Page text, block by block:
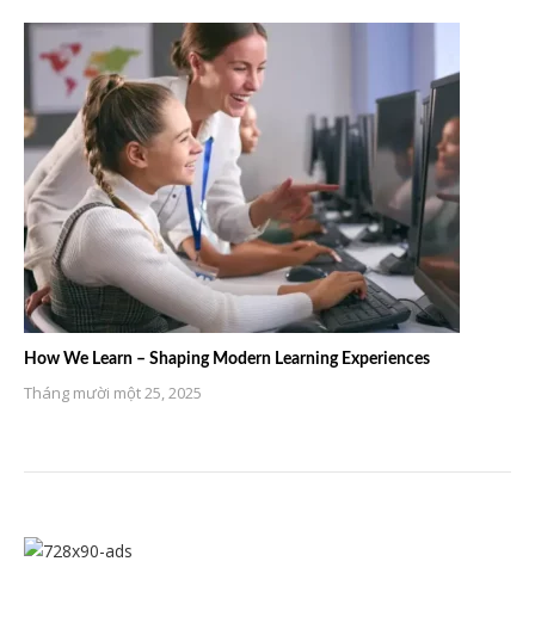
How We Learn – Shaping Modern Learning Experiences
Tháng mười một 25, 2025